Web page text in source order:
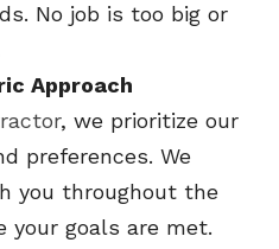
No job is too big or
Approach
, we prioritize our
preferences. We
you throughout the
your goals are met.